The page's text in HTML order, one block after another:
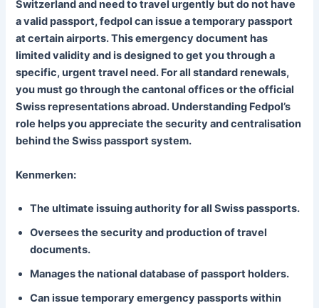
Switzerland and need to travel urgently but do not have
a valid passport, fedpol can issue a temporary passport
at certain airports. This emergency document has
limited validity and is designed to get you through a
specific, urgent travel need. For all standard renewals,
you must go through the cantonal offices or the official
Swiss representations abroad. Understanding Fedpol’s
role helps you appreciate the security and centralisation
behind the Swiss passport system.
Kenmerken:
The ultimate issuing authority for all Swiss passports.
Oversees the security and production of travel
documents.
Manages the national database of passport holders.
Can issue temporary emergency passports within